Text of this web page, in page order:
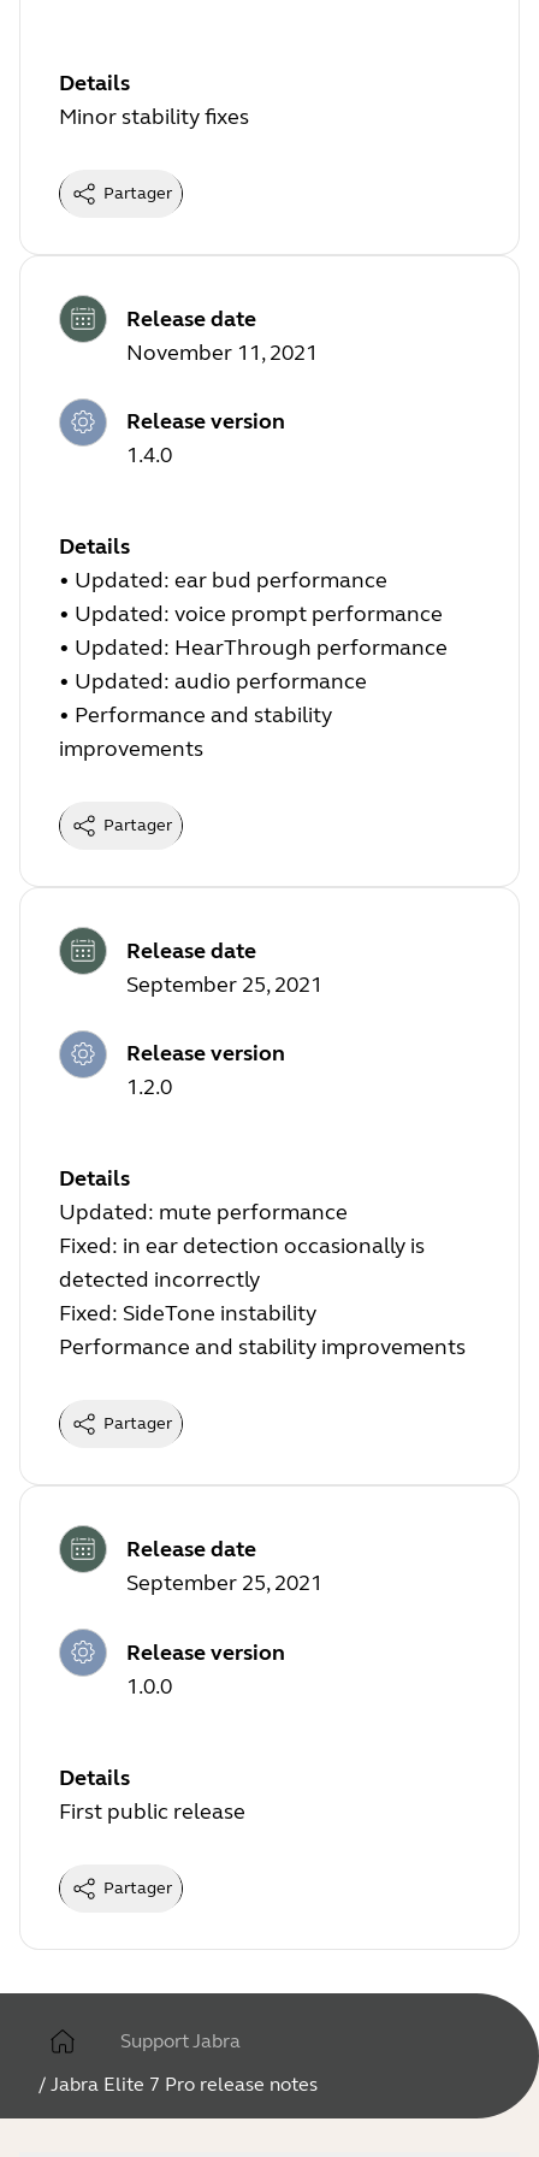
Details
Minor stability fixes
Partager
Release date
November 11, 2021
Release version
1.4.0
Details
• Updated: ear bud performance
• Updated: voice prompt performance
• Updated: HearThrough performance
• Updated: audio performance
• Performance and stability
improvements
Partager
Release date
September 25, 2021
Release version
1.2.0
Details
Updated: mute performance
Fixed: in ear detection occasionally is
detected incorrectly
Fixed: SideTone instability
Performance and stability improvements
Partager
Release date
September 25, 2021
Release version
1.0.0
Details
First public release
Partager
Support Jabra
/ Jabra Elite 7 Pro release notes